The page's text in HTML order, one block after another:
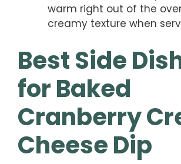
warm right out of the
creamy texture when
Best Side
for Baked
Cranberry
Cheese Dip